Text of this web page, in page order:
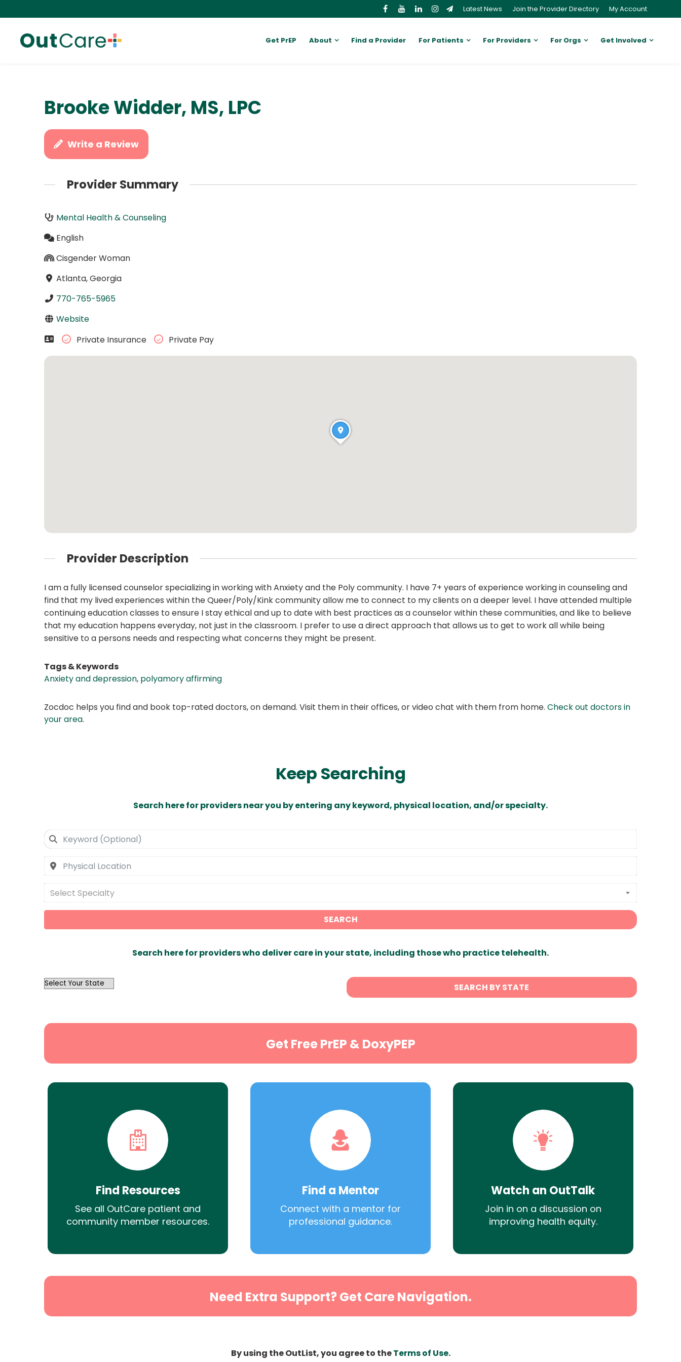
Latest News Join the Provider Directory My Account
Get PrEP About Find a Provider For Patients For Providers For Orgs Get Involved
Brooke Widder, MS, LPC
Write a Review
Provider Summary
Mental Health & Counseling
English
Cisgender Woman
Atlanta, Georgia
770-765-5965
Website
Private Insurance
Private Pay
Provider Description
I am a fully licensed counselor specializing in working with Anxiety and the Poly community. I have 7+ years of experience working in counseling and
find that my lived experiences within the Queer/Poly/Kink community allow me to connect to my clients on a deeper level. I have attended multiple
continuing education classes to ensure I stay ethical and up to date with best practices as a counselor within these communities, and like to believe
that my education happens everyday, not just in the classroom. I prefer to use a direct approach that allows us to get to work all while being
sensitive to a persons needs and respecting what concerns they might be present.
Tags & Keywords
Anxiety and depression, polyamory affirming
Zocdoc helps you find and book top-rated doctors, on demand. Visit them in their offices, or video chat with them from home. Check out doctors in
your area.
Keep Searching
Search here for providers near you by entering any keyword, physical location, and/or specialty.
Select Specialty
SEARCH
Search here for providers who deliver care in your state, including those who practice telehealth.
OutList
SEARCH BY STATE
Get Free PrEP & DoxyPEP
Find Resources
See all OutCare patient and
community member resources.
Find a Mentor
Connect with a mentor for
professional guidance.
Watch an OutTalk
Join in on a discussion on
improving health equity.
Need Extra Support? Get Care Navigation.
By using the OutList, you agree to theTerms of Use.